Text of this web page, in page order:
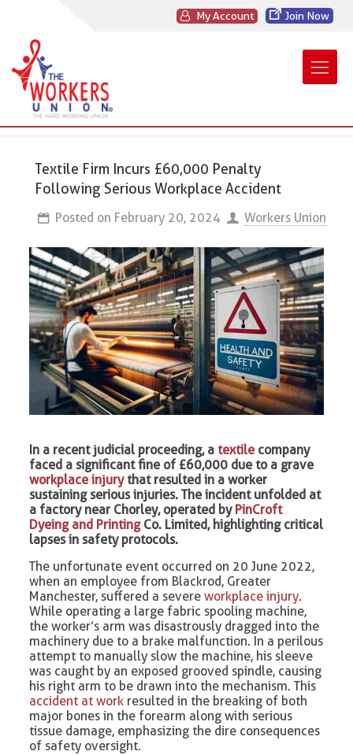
My Account Join Now
Textile Firm Incurs £60,000 Penalty
Following Serious Workplace Accident
Posted on February 20, 2024 Workers Union
In a recent judicial proceeding, atextilecompany
faced a significant fine of £60,000 due to a grave
workplace injurythat resulted in a worker
sustaining serious injuries. The incident unfolded at
a factory near Chorley, operated by PinCroft
Dyeing and PrintingCo. Limited, highlighting critical
lapses in safety protocols.
The unfortunate event occurred on 20 June 2022,
when an employee from Blackrod, Greater
Manchester, suffered a severeworkplace injury.
While operating a large fabric spooling machine,
the worker’s arm was disastrously dragged into the
machinery due to a brake malfunction. In a perilous
attempt to manually slow the machine, his sleeve
was caught by an exposed grooved spindle, causing
his right arm to be drawn into the mechanism. This
accident at work resulted in the breaking of both
major bones in the forearm along with serious
tissue damage, emphasizing the dire consequences
of safety oversight.